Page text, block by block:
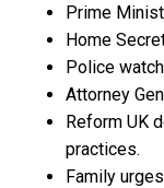
Prime
Home
Police
Attorney
Reform UK
practices.
Family